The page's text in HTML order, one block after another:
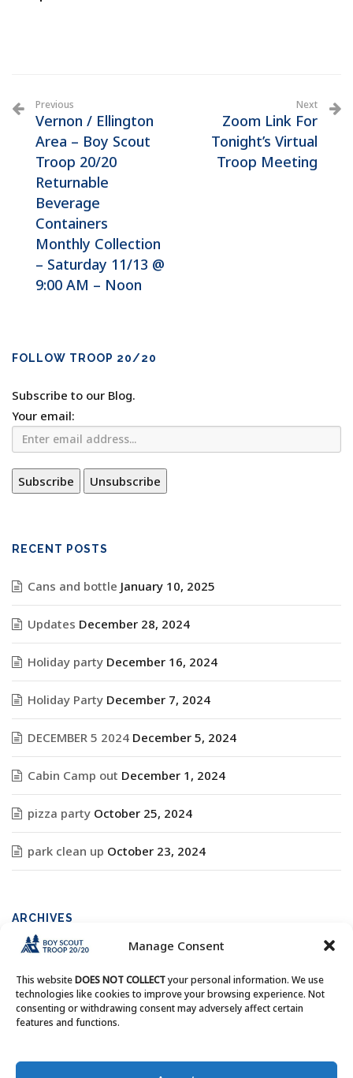
Manage Consent
This websiteDOES NOT COLLECTyour personal information. We use
technologies like cookies to improve your browsing experience. Not
consenting or withdrawing consent may adversely affect certain
features and functions.
Previous
Vernon / Ellington
Area – Boy Scout
Troop 20/20
Returnable
Beverage
Containers
Monthly Collection
– Saturday 11/13 @
9:00 AM – Noon
Next
Zoom Link For
Tonight’s Virtual
Troop Meeting
FOLLOW TROOP 20/20
Subscribe to our Blog.
Your email:
RECENT POSTS
Cans and bottle January 10, 2025
Updates December 28, 2024
Holiday party December 16, 2024
Holiday Party December 7, 2024
DECEMBER 5 2024 December 5, 2024
Cabin Camp out December 1, 2024
pizza party October 25, 2024
park clean up October 23, 2024
ARCHIVES
Archives
Copyright © Boy Scout Troop 20/20 - All Rights Reserved.